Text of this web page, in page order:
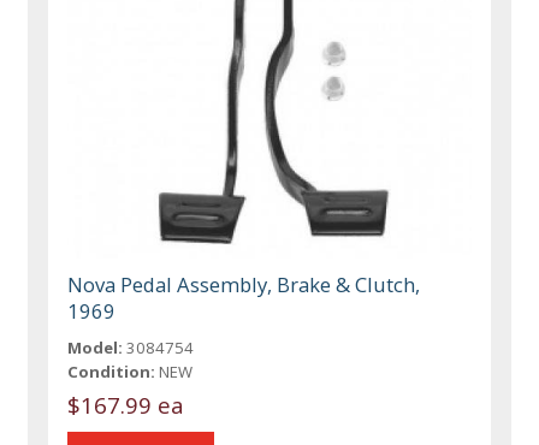
Nova Pedal Assembly, Brake & Clutch,
1969
Model: 3084754
Condition: NEW
$167.99 ea